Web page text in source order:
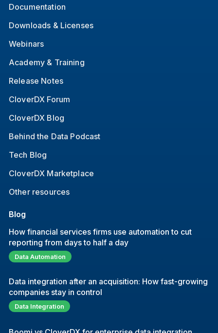
Documentation
Downloads & Licenses
Webinars
Academy & Training
Release Notes
CloverDX Forum
CloverDX Blog
Behind the Data Podcast
Tech Blog
CloverDX Marketplace
Other resources
Blog
How financial services firms use automation to cut
reporting from days to half a day
Data Automation
Data integration after an acquisition: How fast-growing
companies stay in control
Data Integration